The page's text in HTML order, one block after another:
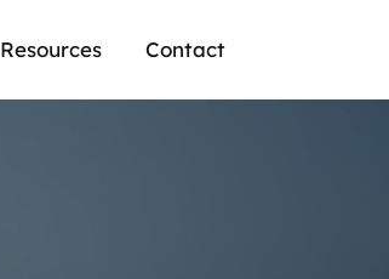
Resources Contact